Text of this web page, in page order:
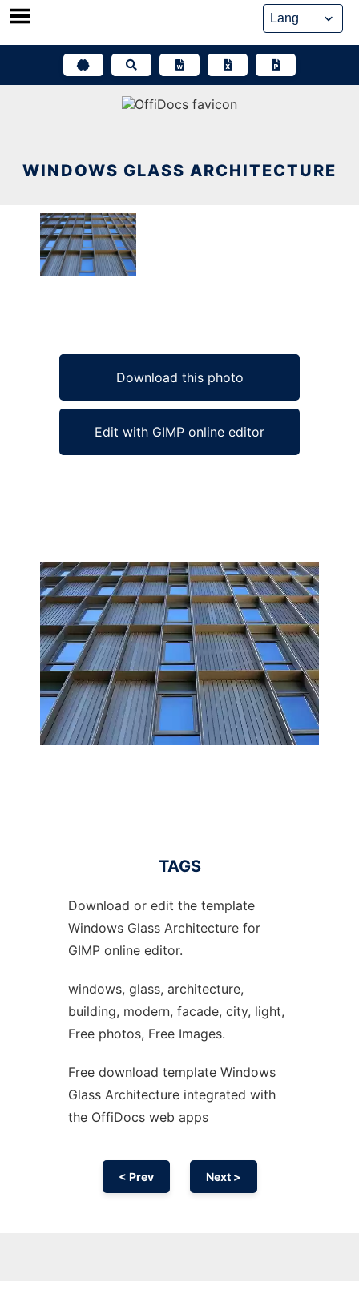
Skip
WINDOWS GLASS ARCHITECTURE
Download this photo
Edit with GIMP online editor
Ad
TAGS
Download or edit the template
Windows Glass Architecture for
GIMP online editor.
windows, glass, architecture,
building, modern, facade, city, light,
Free photos, Free Images.
Free download template Windows
Glass Architecture integrated with
the OffiDocs web apps
< Prev Next >